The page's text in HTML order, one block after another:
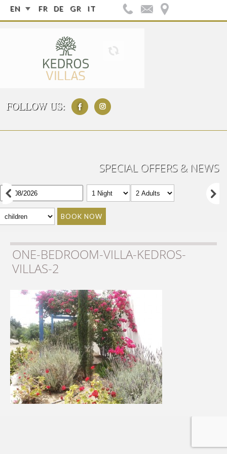
EN FR DE GR IT
FOLLOW US:
SPECIAL OFFERS & NEWS
BOOK NOW
ONE-BEDROOM-VILLA-KEDROS-
VILLAS-2